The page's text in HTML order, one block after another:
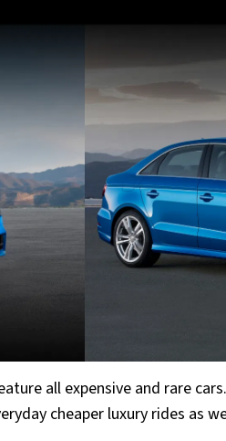
all expensive and rare
cheaper luxury rides as